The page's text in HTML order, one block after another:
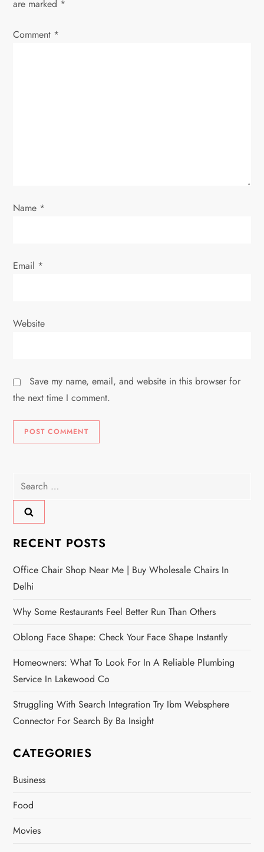
v
i
n
are marked *
Comment *
Name *
Email *
Website
Save my name, email, and website in this browser for
the next time I comment.
Search
for:
RECENT POSTS
Office Chair Shop Near Me | Buy Wholesale Chairs In
Delhi
Why Some Restaurants Feel Better Run Than Others
Oblong Face Shape: Check Your Face Shape Instantly
Homeowners: What To Look For In A Reliable Plumbing
Service In Lakewood Co
Struggling With Search Integration Try Ibm Websphere
Connector For Search By Ba Insight
CATEGORIES
Business
Food
Movies